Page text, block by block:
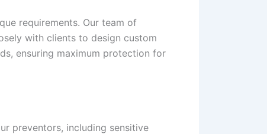
requirements. Our team of
with clients to design custom
ensuring maximum protection for
preventors, including sensitive